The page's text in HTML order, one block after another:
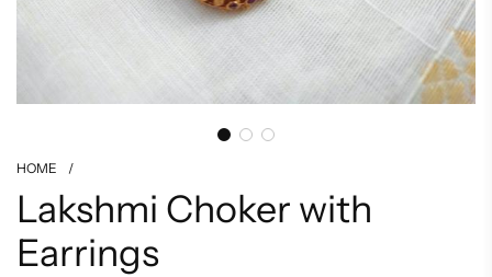
HOME /
Lakshmi Choker with
Earrings